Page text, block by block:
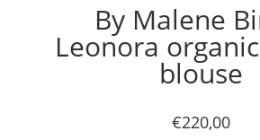
By Malene
Leonora
blouse
€220,00